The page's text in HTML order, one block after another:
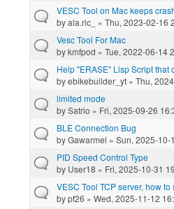
VESC Tool on Mac keeps
byala.ric_ » Thu, 2023-02-16
Vesc Tool For Mac
bykmfpod » Tue, 2022-06-14
Help "ERASE" Lisp Script that
byebikebuilder_yt » Thu,
limited mode
bySatrio » Fri, 2025-09-26
BLE Connection Bug
byGawarmel » Sun, 2025-10-
PID Speed Control Type
by User18 » Fri, 2025-10-31
VESC Tool TCP server, how
bypf26 » Wed, 2025-11-12